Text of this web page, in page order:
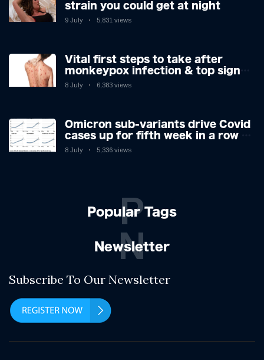
strain you could get at night
9 July 5,831 views
Vital first steps to take after
monkeypox infection & top sign
you have the virus revealed by
8 July 6,383 views
Omicron sub-variants drive Covid
cases up for fifth week in a row –
with 2.7m infected
8 July 5,336 views
Popular Tags
P
Newsletter
N
Subscribe To Our Newsletter